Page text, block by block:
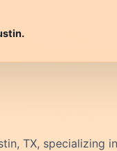
TX, specializing